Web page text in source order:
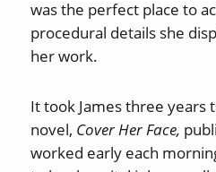
was the perfect place to
procedural details she
her work.
It took James three
novel, Cover Her Face,
worked early each